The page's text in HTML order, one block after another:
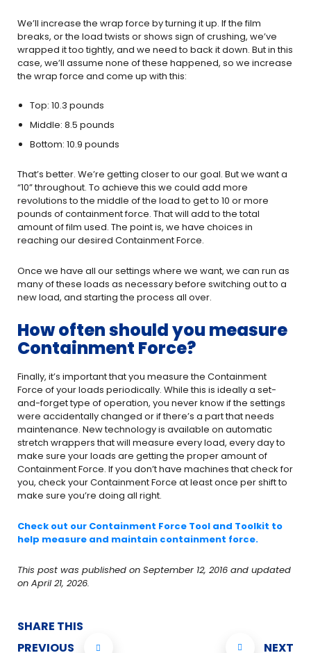
We’ll increase the wrap force by turning it up. If the film
breaks, or the load twists or shows sign of crushing, we’ve
wrapped it too tightly, and we need to back it down. But in this
case, we’ll assume none of these happened, so we increase
the wrap force and come up with this:
Top: 10.3 pounds
Middle: 8.5 pounds
Bottom: 10.9 pounds
That’s better. We’re getting closer to our goal. But we want a
“10” throughout. To achieve this we could add more
revolutions to the middle of the load to get to 10 or more
pounds of containment force. That will add to the total
amount of film used. The point is, we have choices in
reaching our desired Containment Force.
Once we have all our settings where we want, we can run as
many of these loads as necessary before switching out to a
new load, and starting the process all over.
How often should you measure
Containment Force?
Finally, it’s important that you measure the Containment
Force of your loads periodically. While this is ideally a set-
and-forget type of operation, you never know if the settings
were accidentally changed or if there’s a part that needs
maintenance. New technology is available on automatic
stretch wrappers that will measure every load, every day to
make sure your loads are getting the proper amount of
Containment Force. If you don’t have machines that check for
you, check your Containment Force at least once per shift to
make sure you’re doing all right.
Check out our Containment Force Tool and Toolkit to
help measure and maintain containment force.
This post was published on September 12, 2016 and updated
on April 21, 2026.
SHARE THIS
PREVIOUS
NEXT